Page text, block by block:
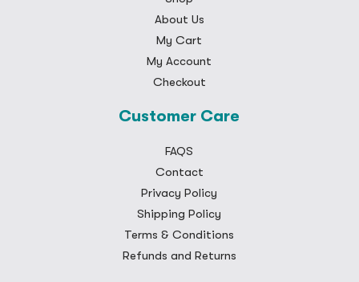
About Us
My Cart
My Account
Checkout
Customer Care
FAQS
Contact
Privacy Policy
Shipping Policy
Terms & Conditions
Refunds and Returns